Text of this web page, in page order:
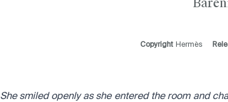
Copyright Hermès
She smiled openly as she entered the room and